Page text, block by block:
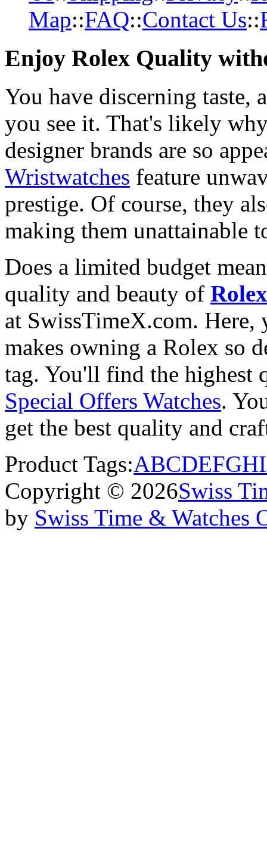
Map::FAQ::Contact Us::
Enjoy Rolex Quality
You have discerning taste,
you see it. That's likely
designer brands are so
Wristwatches feature
prestige. Of course, they
making them unattainable
Does a limited budget
quality and beauty of
at SwissTimeX.com.
makes owning a Rolex so
tag. You'll find the highest
Special Offers Watches.
get the best quality and
Product Tags:ABCDEFGHI
Copyright © 2026Swiss
by Swiss Time & Watches